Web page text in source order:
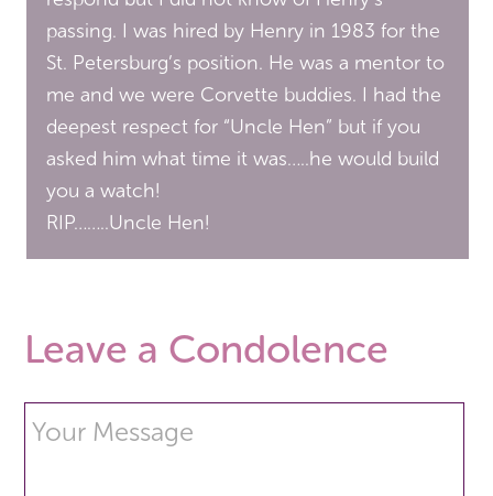
passing. I was hired by Henry in 1983 for the
St. Petersburg’s position. He was a mentor to
me and we were Corvette buddies. I had the
deepest respect for “Uncle Hen” but if you
asked him what time it was…..he would build
you a watch!
RIP……..Uncle Hen!
Leave a Condolence